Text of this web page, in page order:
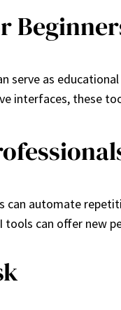
serve as
interfaces, these
can automate
tools can offer new